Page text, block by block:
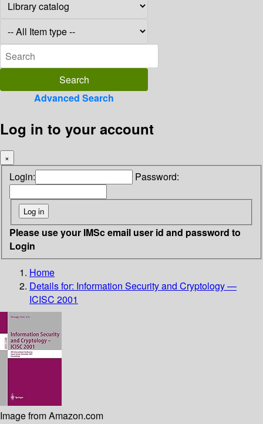
Advanced Search
Log in to your account
×
Login: Password:
Please use your IMSc email user id and password to
Login
Home
Details for: Information Security and Cryptology —
ICISC 2001
Image from Amazon.com